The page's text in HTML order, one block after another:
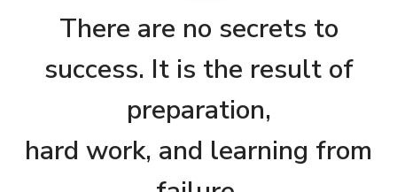
There are no secrets to
success. It is the result of
preparation,
hard work, and learning from